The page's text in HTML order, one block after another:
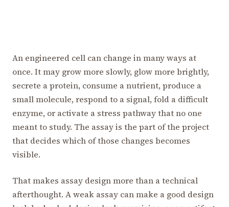
An engineered cell can change in many ways at
once. It may grow more slowly, glow more brightly,
secrete a protein, consume a nutrient, produce a
small molecule, respond to a signal, fold a difficult
enzyme, or activate a stress pathway that no one
meant to study. The assay is the part of the project
that decides which of those changes becomes
visible.
That makes assay design more than a technical
afterthought. A weak assay can make a good design